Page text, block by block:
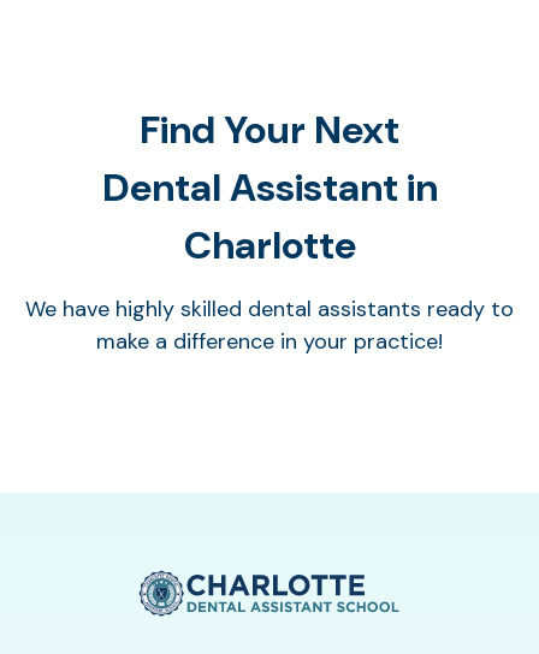
Find Your Next
Dental Assistant in
Charlotte
We have highly skilled dental assistants ready to
make a difference in your practice!